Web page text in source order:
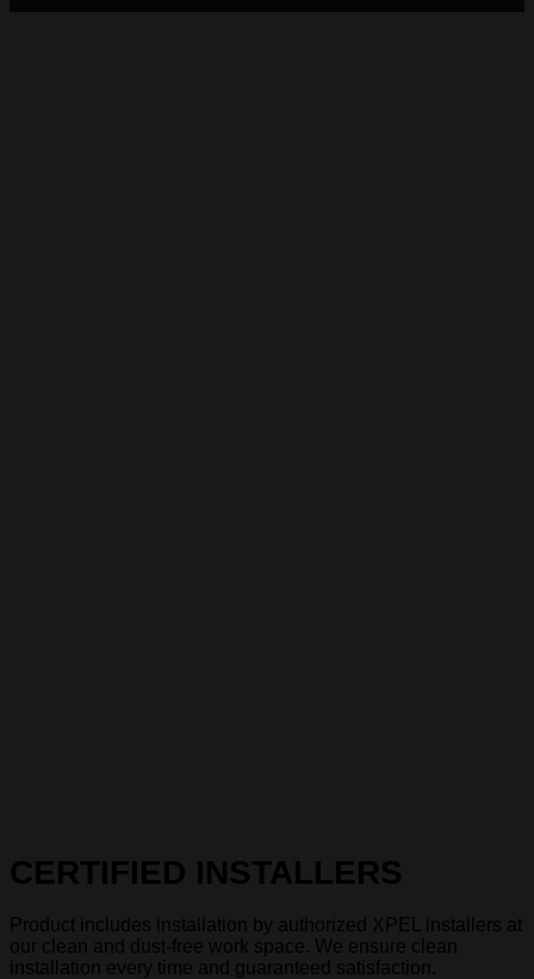
CERTIFIED INSTALLERS
Product includes installation by authorized XPEL installers at
our clean and dust-free work space. We ensure clean
installation every time and guaranteed satisfaction.